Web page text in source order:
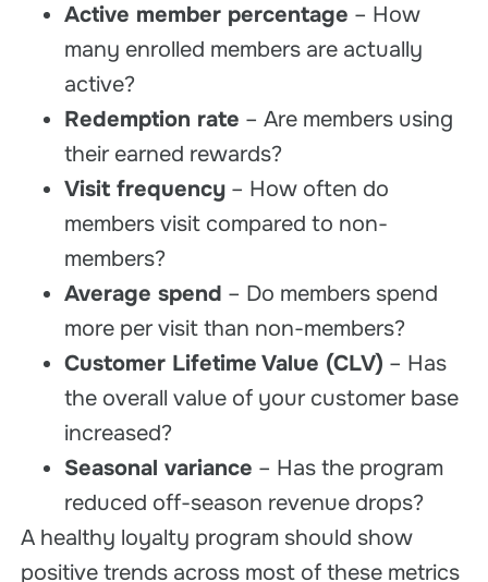
Active member percentage – How
many enrolled members are actually
active?
Redemption rate – Are members using
their earned rewards?
Visit frequency– How often do
members visit compared to non-
members?
Average spend – Do members spend
more per visit than non-members?
Customer Lifetime Value (CLV) – Has
the overall value of your customer base
increased?
Seasonal variance – Has the program
reduced off-season revenue drops?
A healthy loyalty program should show
positive trends across most of these metrics